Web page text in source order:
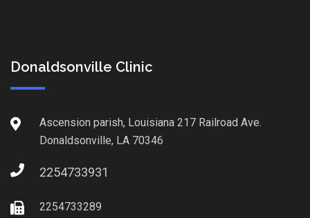
Donaldsonville Clinic
Ascension parish, Louisiana 217 Railroad Ave.
Donaldsonville, LA 70346
2254733931
2254733289